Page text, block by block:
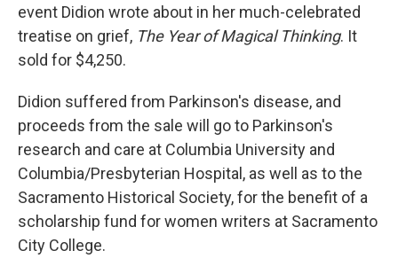
event Didion wrote about in her much-celebrated
treatise on grief, The Year of Magical Thinking. It
sold for $4,250.
Didion suffered from Parkinson's disease, and
proceeds from the sale will go to Parkinson's
research and care at Columbia University and
Columbia/Presbyterian Hospital, as well as to the
Sacramento Historical Society, for the benefit of a
scholarship fund for women writers at Sacramento
City College.